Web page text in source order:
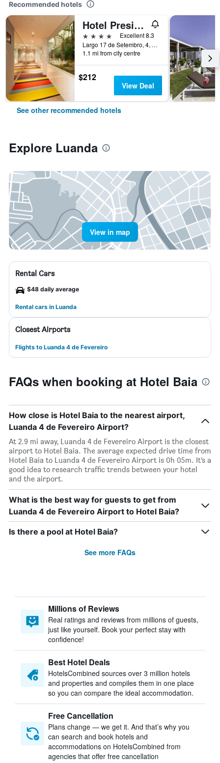
Recommended hotels
Hotel Presidente Luanda
4 stars
Excellent 8.3
Largo 17 de Setembro, 4, Luanda, Angola
1.1 mi from city centre
$212
View Deal
See other recommended hotels
Explore Luanda
View in map
Rental Cars
$48 daily average
Rental cars in Luanda
Closest Airports
Flights to Luanda 4 de Fevereiro
FAQs when booking at Hotel Baia
How close is Hotel Baia to the nearest airport,
Luanda 4 de Fevereiro Airport?
At 2.9 mi away, Luanda 4 de Fevereiro Airport is the closest
airport to Hotel Baia. The average expected drive time from
Hotel Baia to Luanda 4 de Fevereiro Airport is 0h 05m. It’s a
good idea to research traffic trends between your hotel
and the airport.
What is the best way for guests to get from
Luanda 4 de Fevereiro Airport to Hotel Baia?
Is there a pool at Hotel Baia?
See more FAQs
Millions of Reviews
Real ratings and reviews from millions of guests,
just like yourself. Book your perfect stay with
confidence!
Best Hotel Deals
HotelsCombined sources over 3 million hotels
and properties and compiles them in one place
so you can compare the ideal accommodation.
Free Cancellation
Plans change — we get it. And that’s why you
can search and book hotels and
accommodations on HotelsCombined from
agencies that offer free cancellation